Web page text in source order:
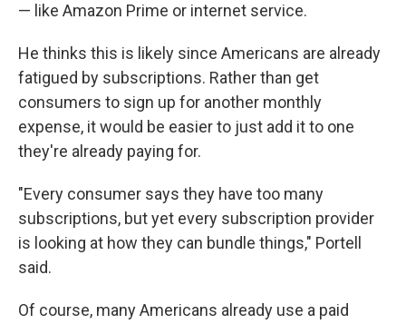
— like Amazon Prime or internet service.
He thinks this is likely since Americans are already
fatigued by subscriptions. Rather than get
consumers to sign up for another monthly
expense, it would be easier to just add it to one
they're already paying for.
"Every consumer says they have too many
subscriptions, but yet every subscription provider
is looking at how they can bundle things," Portell
said.
Of course, many Americans already use a paid